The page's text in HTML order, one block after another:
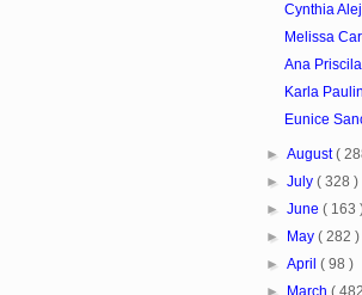
Cynthia
Melissa
Ana
Karla
Eunice
►August(
►July( 328 )
►June( 163
►
May( 282 )
►April( 98 )
►
March(